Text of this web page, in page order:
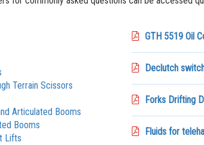
Terrain Scissors
Articulated Booms
Booms
Lifts
GTH 5519 Oil
Declutch
Forks Drifting
Fluids for